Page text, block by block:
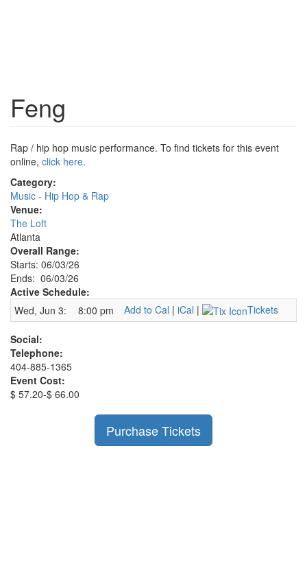
Feng
Rap / hip hop music performance. To find tickets for this event
online, click here.
Category:
Music - Hip Hop & Rap
Venue:
The Loft
Atlanta
Overall Range:
Starts: 06/03/26
Ends: 06/03/26
Active Schedule:
Wed, Jun 3:
8:00 pm Add to Cal | iCal | Tickets
Social:
Telephone:
404-885-1365
Event Cost:
$ 57.20-$ 66.00
Purchase Tickets